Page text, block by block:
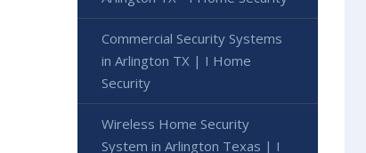
Commercial Security Systems
in Arlington TX | I Home
Security
Wireless Home Security
System in Arlington Texas | I